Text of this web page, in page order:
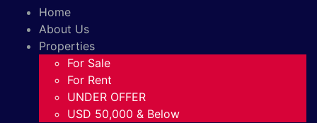
Home
About Us
Properties
For Sale
For Rent
UNDER OFFER
USD 50,000 & Below